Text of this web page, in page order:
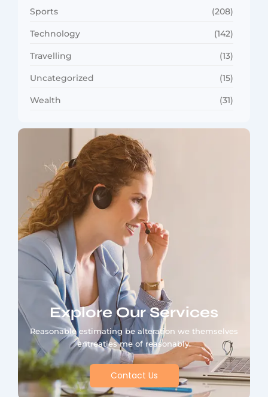
Sports (208)
Technology (142)
Travelling (13)
Uncategorized (15)
Wealth (31)
Explore Our Services
Reasonable estimating be alteration we themselves
entreaties me of reasonably.
Contact Us